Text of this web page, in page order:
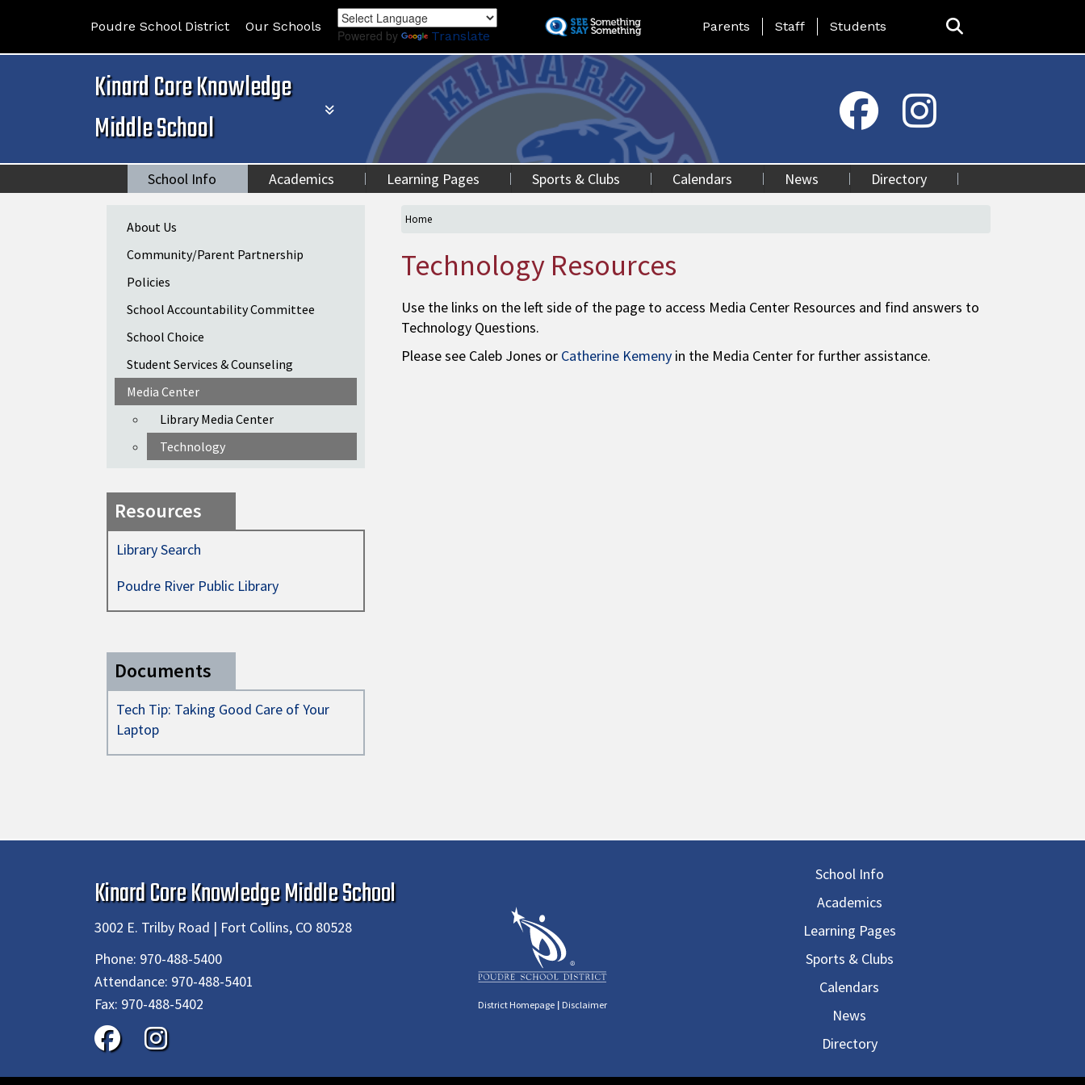
to
content
Poudre School District Our Schools
Powered by Translate
Landing Page Menu
Parents Staff Students
Kinard Core Knowledge
Middle School
School Info Academics Learning Pages Sports & Clubs Calendars News Directory
Home
Technology Resources
Use the links on the left side of the page to access Media Center Resources and find answers to
Technology Questions.
Please see Caleb Jones or Catherine Kemeny in the Media Center for further assistance.
Main navigation
About Us
Community/Parent Partnership
Policies
School Accountability Committee
School Choice
Student Services & Counseling
Media Center
Library Media Center
Technology
Resources
Library Search
Poudre River Public Library
Documents
Tech Tip: Taking Good Care of Your
Laptop
Kinard Core Knowledge Middle School
3002 E. Trilby Road | Fort Collins, CO 80528
Phone: 970-488-5400
Attendance: 970-488-5401
Fax: 970-488-5402 District Homepage | Disclaimer
School Info
Academics
Learning Pages
Sports & Clubs
Calendars
News
Directory